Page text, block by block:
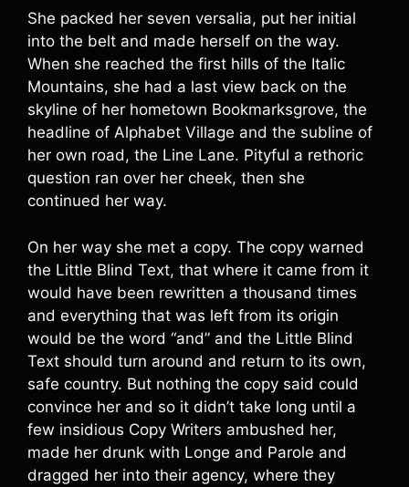
She packed her seven versalia, put her initial
into the belt and made herself on the way.
When she reached the first hills of the Italic
Mountains, she had a last view back on the
skyline of her hometown Bookmarksgrove, the
headline of Alphabet Village and the subline of
her own road, the Line Lane. Pityful a rethoric
question ran over her cheek, then she
continued her way.
On her way she met a copy. The copy warned
the Little Blind Text, that where it came from it
would have been rewritten a thousand times
and everything that was left from its origin
would be the word “and” and the Little Blind
Text should turn around and return to its own,
safe country. But nothing the copy said could
convince her and so it didn’t take long until a
few insidious Copy Writers ambushed her,
made her drunk with Longe and Parole and
dragged her into their agency, where they